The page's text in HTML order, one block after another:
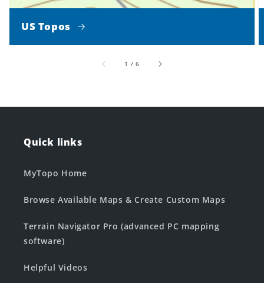
US Topos
1 /of
6
Quick links
MyTopo Home
Browse Available Maps & Create Custom Maps
Terrain Navigator Pro (advanced PC mapping
software)
Helpful Videos